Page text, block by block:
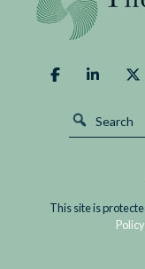
This site is
Policy